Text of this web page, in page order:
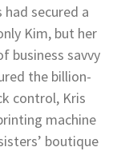
had secured a
Kim, but her
business savvy
the billion-
control, Kris
machine
boutique